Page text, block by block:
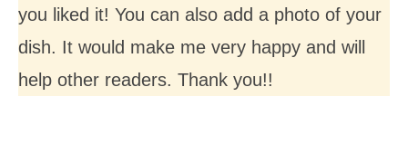
you liked it! You can also add a photo of your
dish. It would make me very happy and will
help other readers. Thank you!!